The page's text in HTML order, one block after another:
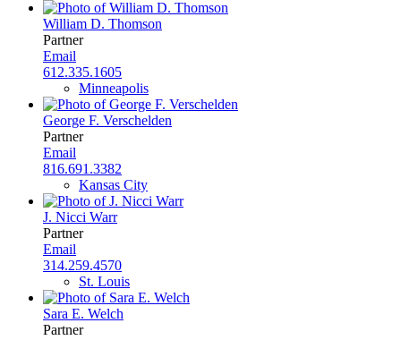
William D. Thomson
Partner
Email
612.335.1605
Minneapolis
George F. Verschelden
Partner
Email
816.691.3382
Kansas City
J. Nicci Warr
Partner
Email
314.259.4570
St. Louis
Sara E. Welch
Partner